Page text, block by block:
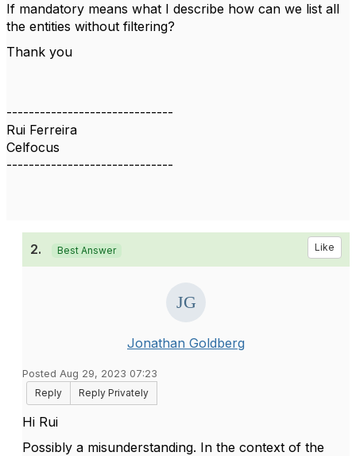
If mandatory means what I describe how can we list all
the entities without filtering?
Thank you
------------------------------
Rui Ferreira
Celfocus
------------------------------
2. Best Answer Like
Jonathan Goldberg
Posted Aug 29, 2023 07:23
Reply
Reply Privately
Hi Rui
Possibly a misunderstanding. In the context of the